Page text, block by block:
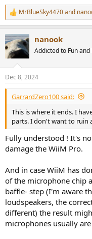
R
e
c
t
i
s
:
MrBlueSky4470and
nanook
Addicted to Fun
Dec 8, 2024
GarrardZero100 said:
This is where it ends. I
parts. I don't want to ruin
Fully understood ! It's
damage the WiiM Pro.
And in case WiiM has
of the microphone chip
baffle- step (I'm aware
loudspeakers, the
different) the result
microphones usually